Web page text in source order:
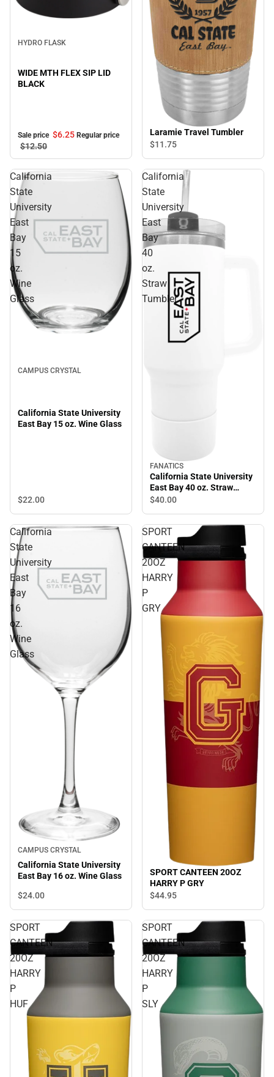
HYDRO FLASK
WIDE MTH FLEX SIP LID
BLACK
Sale price $6.25 Regular price
$12.50
Laramie Travel Tumbler
$11.75
California
State
University
East
Bay
15
oz.
Wine
Glass
CAMPUS CRYSTAL
California State University
East Bay 15 oz. Wine Glass
$22.00
California
State
University
East
Bay
40
oz.
Straw
Tumbler
FANATICS
California State University
East Bay 40 oz. Straw
Tumbler
$40.00
California
State
University
East
Bay
16
oz.
Wine
Glass
CAMPUS CRYSTAL
California State University
East Bay 16 oz. Wine Glass
$24.00
SPORT
CANTEEN
20OZ
HARRY
P
GRY
SPORT CANTEEN 20OZ
HARRY P GRY
$44.95
SPORT
CANTEEN
20OZ
HARRY
P
HUF
SPORT
CANTEEN
20OZ
HARRY
P
SLY